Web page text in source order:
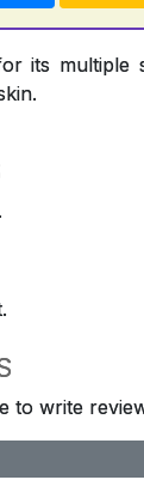
its multiple
to write